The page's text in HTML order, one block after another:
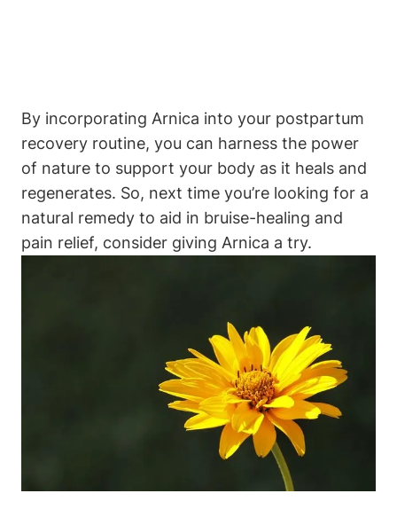
By incorporating Arnica into your postpartum
recovery routine, you can harness the power
of nature to support your body as it heals and
regenerates. So, next time you’re looking for a
natural remedy to aid in bruise-healing and
pain relief, consider giving Arnica a try.